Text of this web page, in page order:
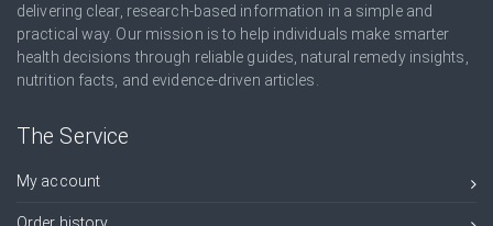
delivering clear, research-based information in a simple and
practical way. Our mission is to help individuals make smarter
health decisions through reliable guides, natural remedy insights,
nutrition facts, and evidence-driven articles.
The Service
My account